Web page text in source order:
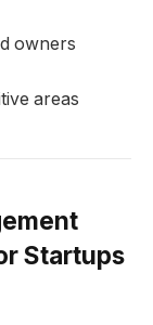
owners
areas
Startups